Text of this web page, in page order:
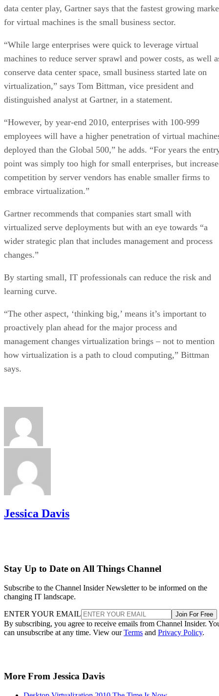
data center play, Gartner says that the fastest growing
for virtual machines is the small business sector.
“While large enterprises were quick to leverage virtual
machines to reduce server sprawl and power costs, as well
conserve data center space, small business started late on
virtualization,” says Tom Bittman, vice president and
distinguished analyst at Gartner, in a statement.
“However, by year-end 2010, enterprises with 100-999
employees will have a higher penetration of virtual
deployed than the Global 500,” he adds. “For years the
point was simply too high for small enterprises, but
competition by server vendors has enable smaller firms to
embrace virtualization.”
Gartner recommends that companies start small with
virtualized serve deployments but with an eye towards “a
wider strategic plan that includes management and process
changes.”
By starting small, IT professionals can reduce the risk and
learning curve.
“The other aspect, ‘thinking big,’ means it’s important to
proactively plan ahead for the major process and
management changes virtualization brings – not to mention
how virtualization is a path to cloud computing,” Bittman
says.
Jessica Davis
Stay Up to Date on All Things Channel
Subscribe to the Channel Insider Newsletter to be informed on the
changing IT landscape.
ENTER YOUR EMAIL Join For Free
By subscribing, you agree to receive emails from Channel Insider.
can unsubscribe at any time. View ourTerms and Privacy Policy.
More From Jessica Davis